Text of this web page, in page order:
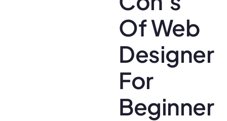
Of Web
Designer
For
Beginners